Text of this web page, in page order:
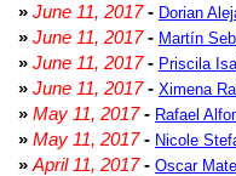
» June 11, 2017- Dorian
» June 11, 2017- Martín
» June 11, 2017- Priscila
» June 11, 2017- Ximena
» May 11, 2017- Rafael
» May 11, 2017- Nicole
» April 11, 2017- Oscar